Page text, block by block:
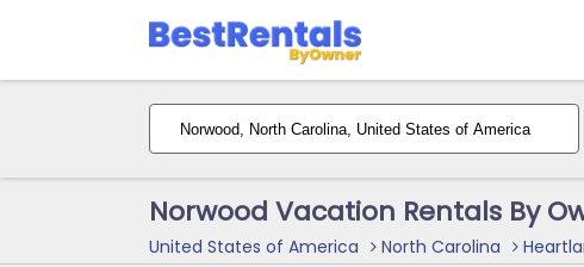
Norwood Vacation Rentals By
United States of America North Carolina